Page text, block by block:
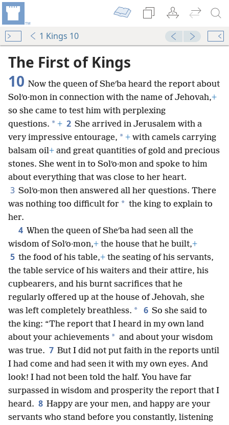
1 Kings 10
The First of Kings
10 Now the queen of Sheʹba heard the report about
Solʹo·mon in connection with the name of Jehovah,
so she came to test him with perplexing
questions. * + 2 She arrived in Jerusalem with a
very impressive entourage, * +with camels carrying
balsam oil+ and great quantities of gold and precious
stones. She went in to Solʹo·mon and spoke to him
about everything that was close to her heart.
3 Solʹo·mon then answered all her questions. There
was nothing too difficult for
her.
4 When the queen of Sheʹba had seen all the
wisdom of Solʹo·mon,+the house that he built,+
5 the food of his table, + the seating of his servants,
the table service of his waiters and their attire, his
cupbearers, and his burnt sacrifices that he
regularly offered up at the house of Jehovah, she
was left completely breathless. * 6 So she said to
the king: “The report that I heard in my own land
about your achievements * and about your wisdom
was true. 7 But I did not put faith in the reports until
I had come and had seen it with my own eyes. And
look! I had not been told the half. You have far
surpassed in wisdom and prosperity the report that I
heard. 8 Happy are your men, and happy are your